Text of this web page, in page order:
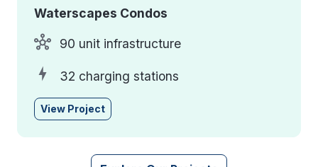
Waterscapes Condos
90 unit infrastructure
32 charging stations
View Project